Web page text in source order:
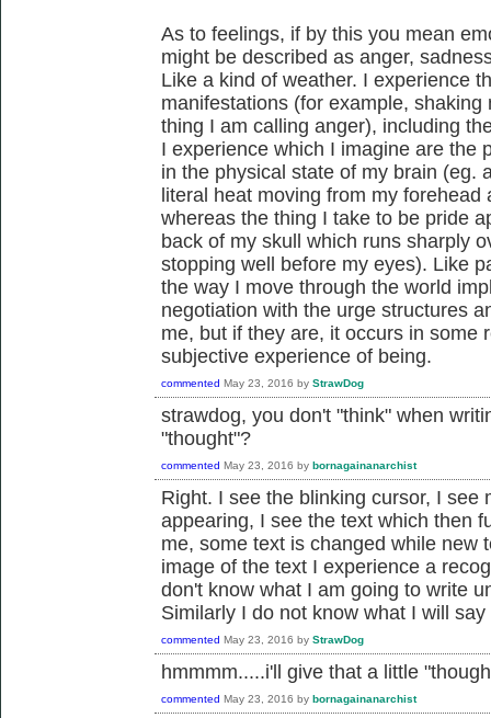
As to feelings, if by this you mean
might be described as anger,
Like a kind of weather. I experience
manifestations (for example,
thing I am calling anger), including
I experience which I imagine are the
in the physical state of my brain (eg.
literal heat moving from my
whereas the thing I take to be pride
back of my skull which runs sharply
stopping well before my eyes). Like
the way I move through the world
negotiation with the urge structures
me, but if they are, it occurs in some
subjective experience of being.
commented May 23, 2016 by StrawDog
strawdog, you don't "think" when
"thought"?
commented May 23, 2016 by bornagainanarchist
Right. I see the blinking cursor, I see
appearing, I see the text which then
me, some text is changed while new
image of the text I experience a
don't know what I am going to write
Similarly I do not know what I will
commented May 23, 2016 by StrawDog
hmmmm.....i'll give that a little
commented May 23, 2016 by bornagainanarchist